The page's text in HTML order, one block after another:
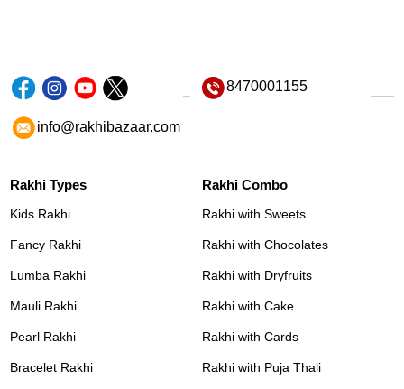
8470001155
info@rakhibazaar.com
Rakhi Types
Kids Rakhi
Fancy Rakhi
Lumba Rakhi
Mauli Rakhi
Pearl Rakhi
Bracelet Rakhi
Rakhi Combo
Rakhi with Sweets
Rakhi with Chocolates
Rakhi with Dryfruits
Rakhi with Cake
Rakhi with Cards
Rakhi with Puja Thali